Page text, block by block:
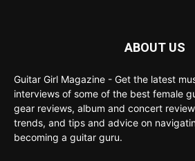
ABOUT US
Guitar Girl Magazine - Get the latest
interviews of some of the best female
gear reviews, album and concert
trends, and tips and advice on
becoming a guitar guru.